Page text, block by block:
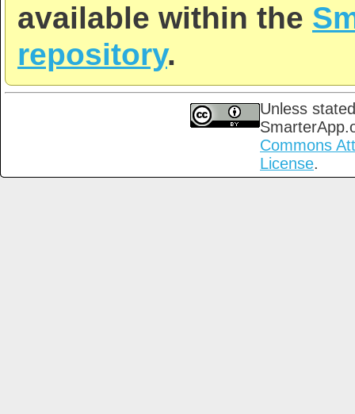
available within the
repository.
Unless
Commons
License.